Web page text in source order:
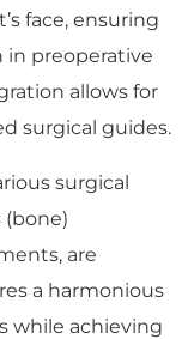
face, ensuring
in preoperative
allows for
surgical guides.
surgical
are
a harmonious
while achieving